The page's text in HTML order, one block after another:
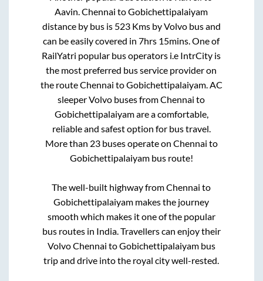
Aavin .Chennai toGobichettipalaiyam
distance by bus is 523Kms by Volvo bus and
can be easily covered in7hrs 15mins . One of
RailYatri popular bus operators i.e IntrCity is
the most preferred bus service provider on
the routeChennai toGobichettipalaiyam. AC
sleeper Volvo buses fromChennai to
Gobichettipalaiyamare a comfortable,
reliable and safest option for bus travel.
More than 23buses operate on Chennai to
Gobichettipalaiyambus route!
The well-built highway fromChennai to
Gobichettipalaiyam makes the journey
smooth which makes it one of the popular
bus routes in India. Travellers can enjoy their
VolvoChennai toGobichettipalaiyambus
trip and drive into the royal city well-rested.